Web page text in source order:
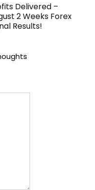
Delivered –
2 Weeks Forex
Results!